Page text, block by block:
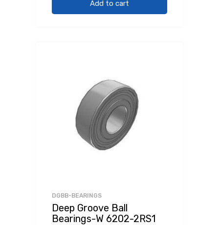
Add to cart
DGBB-BEARINGS
Deep Groove Ball
Bearings-W 6202-2RS1